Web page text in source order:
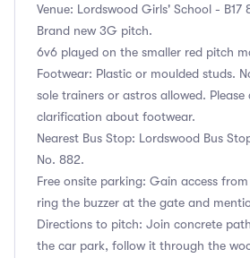
Venue: Lordswood Girls' School - B17
Brand new 3G pitch.
6v6 played on the smaller red pitch
Footwear: Plastic or moulded studs.
sole trainers or astros allowed.
clarification about footwear.
Nearest Bus Stop: Lordswood Bus
No. 882.
Free onsite parking: Gain access
ring the buzzer at the gate and
Directions to pitch: Join concrete
the car park, follow it through the